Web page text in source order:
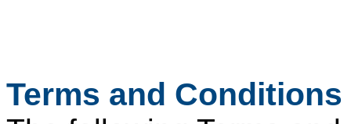
Terms and